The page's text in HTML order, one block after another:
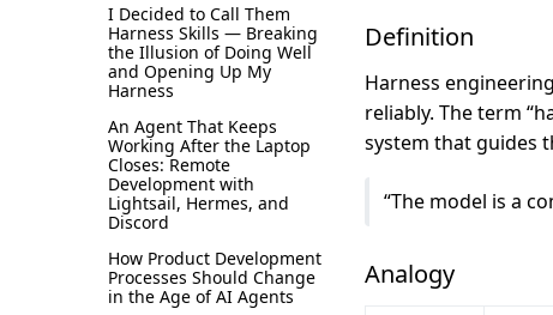
I Decided to Call Them
Harness Skills — Breaking
the Illusion of Doing Well
and Opening Up My
Harness
An Agent That Keeps
Working After the Laptop
Closes: Remote
Development with
Lightsail, Hermes, and
Discord
How Product Development
Processes Should Change
in the Age of AI Agents
Definition
Harness
reliably. The term
system that guides
“The model is a
Analogy